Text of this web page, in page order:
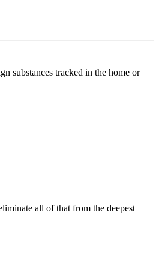
substances tracked in the home or
all of that from the deepest